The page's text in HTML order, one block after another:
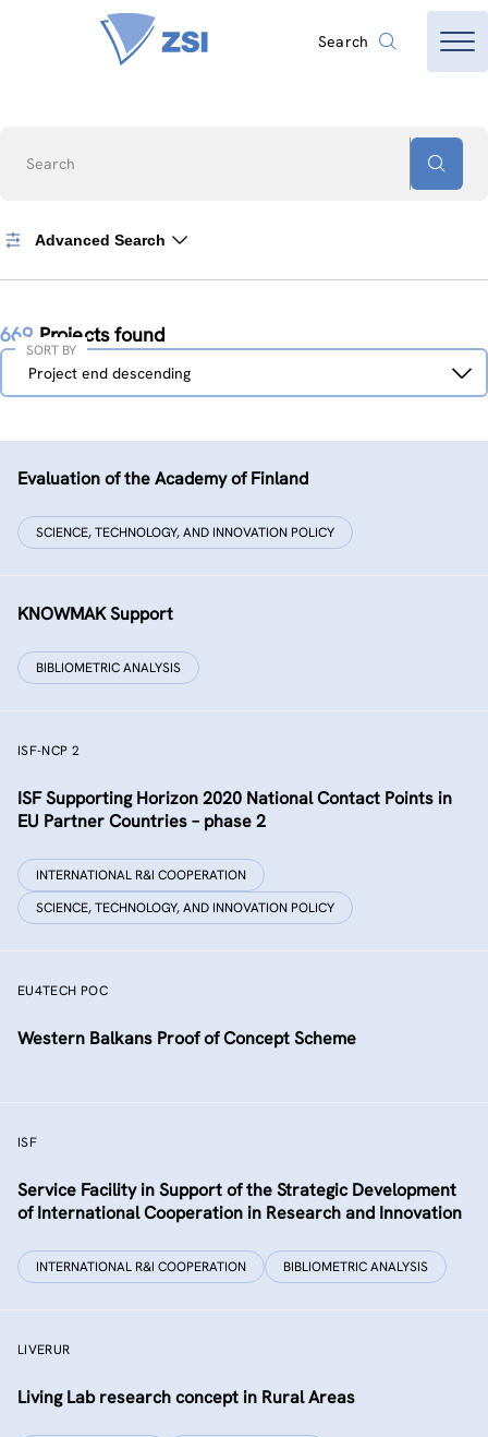
Search
Search
Advanced Search
669 Projects found
Sort
Project end descending
SORT BY
Evaluation of the Academy of Finland
SCIENCE, TECHNOLOGY, AND INNOVATION POLICY
KNOWMAK Support
BIBLIOMETRIC ANALYSIS
ISF-NCP 2
ISF Supporting Horizon 2020 National Contact Points in
EU Partner Countries – phase 2
INTERNATIONAL R&I COOPERATION
SCIENCE, TECHNOLOGY, AND INNOVATION POLICY
EU4TECH POC
Western Balkans Proof of Concept Scheme
ISF
Service Facility in Support of the Strategic Development
of International Cooperation in Research and Innovation
INTERNATIONAL R&I COOPERATION BIBLIOMETRIC ANALYSIS
LIVERUR
Living Lab research concept in Rural Areas